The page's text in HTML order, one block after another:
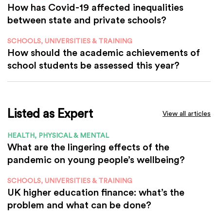
How has Covid-19 affected inequalities
between state and private schools?
SCHOOLS, UNIVERSITIES & TRAINING
How should the academic achievements of
school students be assessed this year?
Listed as Expert View all articles
HEALTH, PHYSICAL & MENTAL
What are the lingering effects of the
pandemic on young people’s wellbeing?
SCHOOLS, UNIVERSITIES & TRAINING
UK higher education finance: what’s the
problem and what can be done?